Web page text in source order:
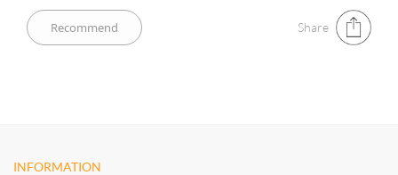
Share
INFORMATION